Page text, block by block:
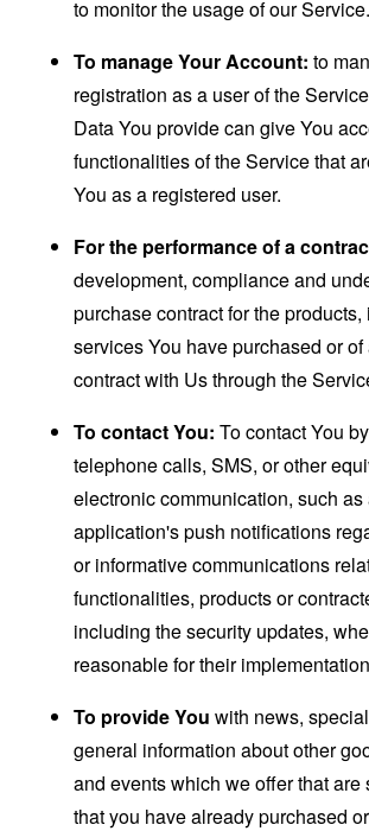
to monitor the usage of our Service.
To manage Your Account: to
registration as a user of the
Data You provide can give You
functionalities of the Service that
You as a registered user.
For the performance of a
development, compliance and
purchase contract for the products,
services You have purchased or
contract with Us through the
To contact You: To contact You
telephone calls, SMS, or other
electronic communication, such
application's push notifications
or informative communications
functionalities, products or
including the security updates,
reasonable for their
To provide You with news,
general information about other
and events which we offer that are
that you have already purchased